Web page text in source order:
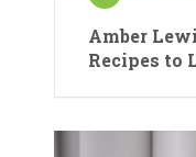
Amber
Recipes to